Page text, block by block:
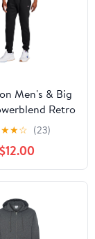
Men's & Big
Retro
Sizes S-2XL
★★☆ (23)
$12.00